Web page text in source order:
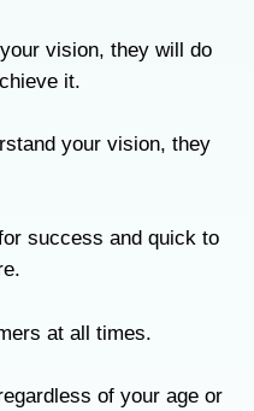
vision, they will do
it.
your vision, they
success and quick to
at all times.
of your age or